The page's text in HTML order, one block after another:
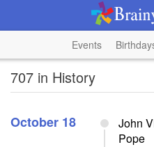
Events
707 in History
October 18
John
Pope